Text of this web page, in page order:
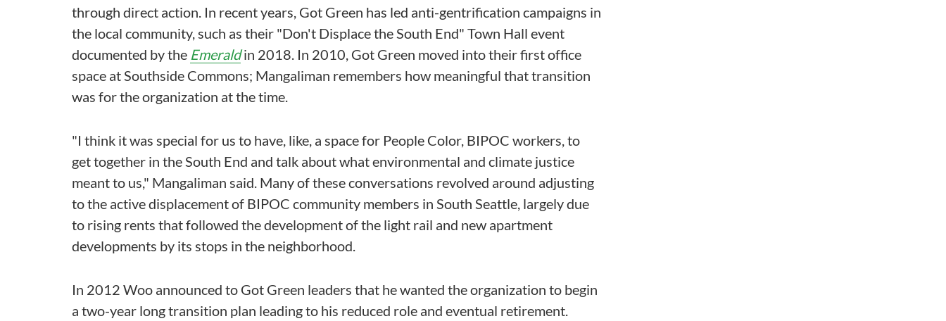
through direct action. In recent years, Got Green has led anti-gentrification campaigns in
the local community, such as their "Don't Displace the South End" Town Hall event
documented by the Emeraldin 2018. In 2010, Got Green moved into their first office
space at Southside Commons; Mangaliman remembers how meaningful that transition
was for the organization at the time.
"I think it was special for us to have, like, a space for People Color, BIPOC workers, to
get together in the South End and talk about what environmental and climate justice
meant to us," Mangaliman said. Many of these conversations revolved around adjusting
to the active displacement of BIPOC community members in South Seattle, largely due
to rising rents that followed the development of the light rail and new apartment
developments by its stops in the neighborhood.
In 2012 Woo announced to Got Green leaders that he wanted the organization to begin
a two-year long transition plan leading to his reduced role and eventual retirement.